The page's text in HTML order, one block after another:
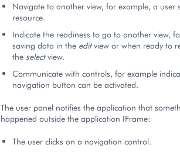
Navigate to another view, for example, a user
resource.
Indicate the readiness to go to another view,
saving data in the editview or when ready to
the selectview.
Communicate with controls, for example
navigation button can be activated.
The user panel notifies the application that
happened outside the application IFrame:
The user clicks on a navigation control.